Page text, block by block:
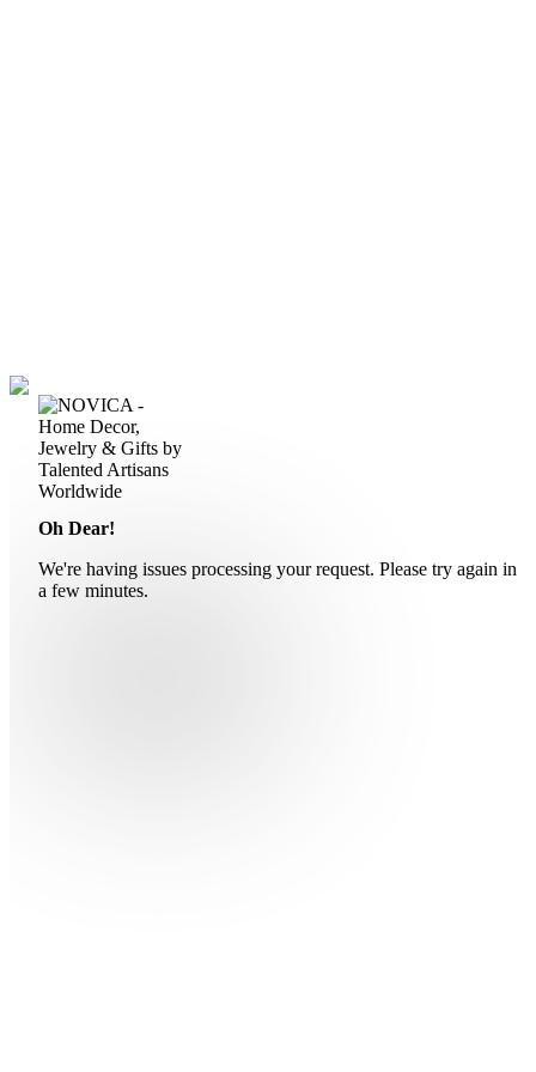
Oh Dear!
We're having issues processing your request. Please try again in
a few minutes.